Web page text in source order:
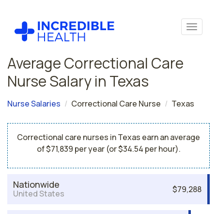
Average Correctional Care
Nurse Salary in Texas
Nurse Salaries Correctional Care Nurse Texas
Correctional care nurses in Texas earn an average
of $71,839 per year (or $34.54 per hour).
Nationwide
United States $79,288